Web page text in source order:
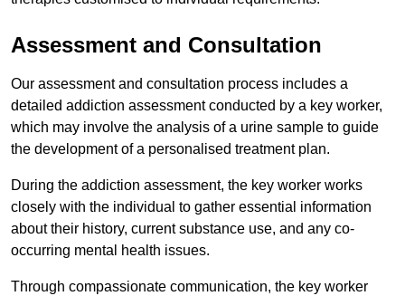
Assessment and Consultation
Our assessment and consultation process includes a
detailed addiction assessment conducted by a key worker,
which may involve the analysis of a urine sample to guide
the development of a personalised treatment plan.
During the addiction assessment, the key worker works
closely with the individual to gather essential information
about their history, current substance use, and any co-
occurring mental health issues.
Through compassionate communication, the key worker